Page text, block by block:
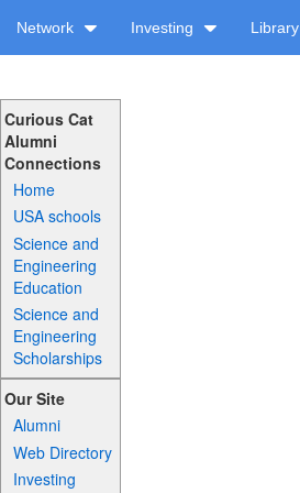
Network Investing Library
Curious Cat
Alumni
Connections
Home
USA schools
Science and
Engineering
Education
Science and
Engineering
Scholarships
Our Site
Alumni
Web Directory
Investing